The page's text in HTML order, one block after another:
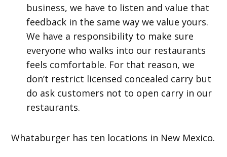
business, we have to listen and value that
feedback in the same way we value yours.
We have a responsibility to make sure
everyone who walks into our restaurants
feels comfortable. For that reason, we
don’t restrict licensed concealed carry but
do ask customers not to open carry in our
restaurants.
Whataburger has ten locations in New Mexico.